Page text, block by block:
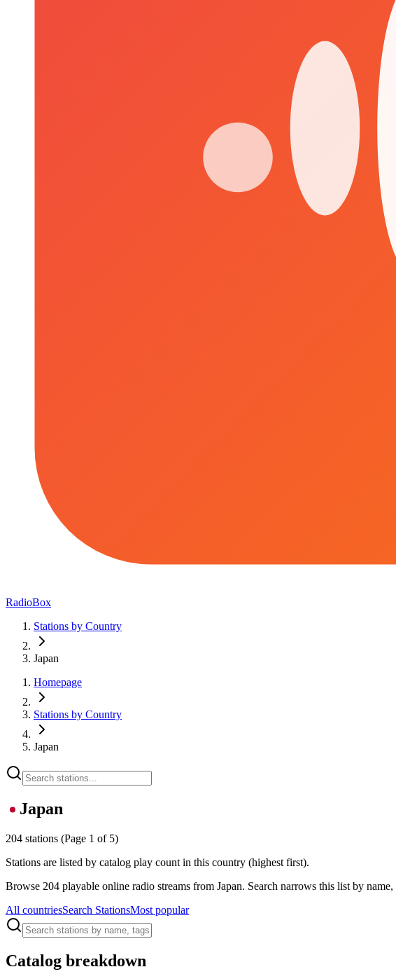
RadioBox
Stations by Country
Japan
Homepage
Stations by Country
Japan
Japan
204 stations (Page 1 of 5)
Stations are listed by catalog play count in this country (highest first).
Browse 204 playable online radio streams from Japan. Search narrows this list by
All countriesSearch StationsMost popular
Catalog breakdown